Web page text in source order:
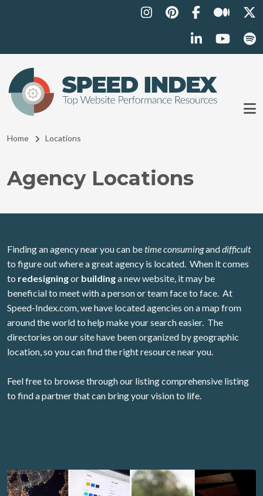
Breadcrumb
Home Locations
Agency Locations
Finding an agency near you can betime consuminganddifficult
to figure out where a great agency is located. When it comes
to redesigningor buildinga new website, it may be
beneficial to meet with a person or team face to face. At
Speed-Index.com, we have located agencies on a map from
around the world to help make your search easier. The
directories on our site have been organized by geographic
location, so you can find the right resource near you.
Feel free to browse through our listing comprehensive listing
to find a partner that can bring your vision to life.